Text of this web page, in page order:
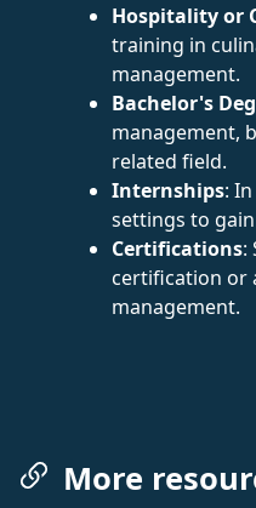
Hospitality or
training in
management.
Bachelor's
management,
related field.
Internships:
settings to
Certifications:
certification or
management.
More